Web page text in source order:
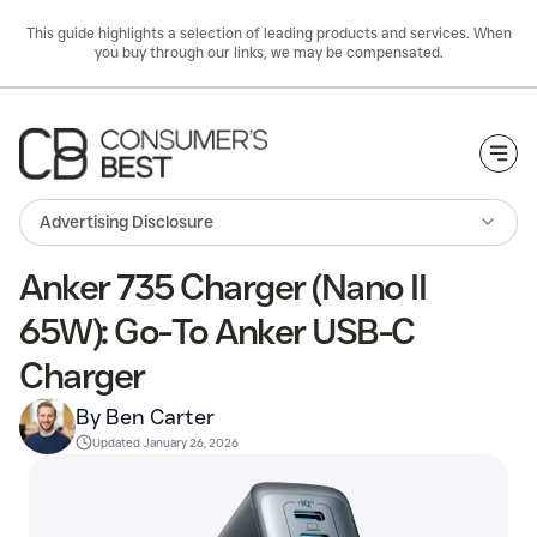
This guide highlights a selection of leading products and services. When
you buy through our links, we may be compensated.
Advertising Disclosure
Anker 735 Charger (Nano II
65W): Go-To Anker USB-C
Charger
By Ben Carter
UpdatedJanuary 26, 2026